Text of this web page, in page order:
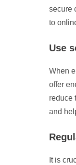
secure
to
Use
When
offer
reduce
and
It is